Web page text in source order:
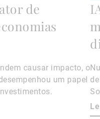
de
causar impacto, o
um papel
a